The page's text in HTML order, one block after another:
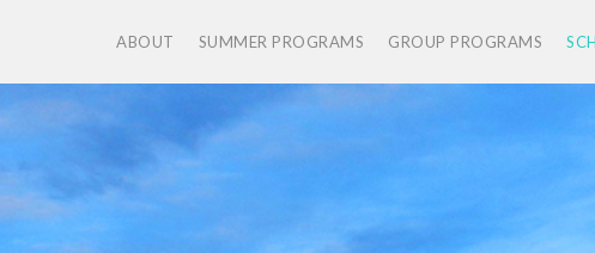
ABOUT SUMMER PROGRAMS GROUP PROGRAMS